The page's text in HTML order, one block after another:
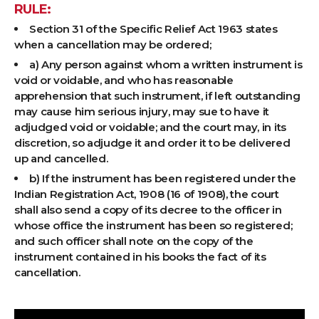
RULE:
Section 31 of the Specific Relief Act 1963 states
when a cancellation may be ordered;
a) Any person against whom a written instrument is
void or voidable, and who has reasonable
apprehension that such instrument, if left outstanding
may cause him serious injury, may sue to have it
adjudged void or voidable; and the court may, in its
discretion, so adjudge it and order it to be delivered
up and cancelled.
b) If the instrument has been registered under the
Indian Registration Act, 1908 (16 of 1908), the court
shall also send a copy of its decree to the officer in
whose office the instrument has been so registered;
and such officer shall note on the copy of the
instrument contained in his books the fact of its
cancellation.